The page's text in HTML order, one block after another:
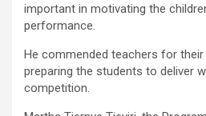
important in motivating the
performance.
He commended teachers for
preparing the students to deliver
competition.